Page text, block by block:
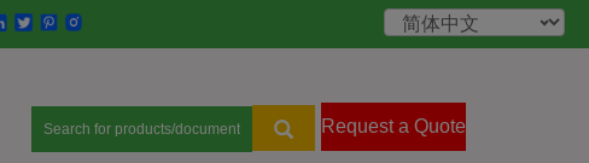
Request a Quote